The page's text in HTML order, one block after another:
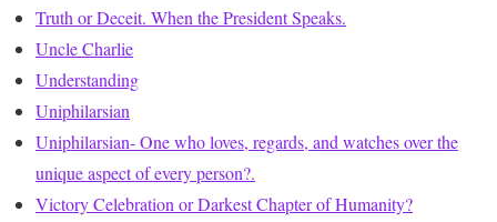
Truth or Deceit. When the President Speaks.
Uncle Charlie
Understanding
Uniphilarsian
Uniphilarsian- One who loves, regards, and watches over the
unique aspect of every person?.
Victory Celebration or Darkest Chapter of Humanity?